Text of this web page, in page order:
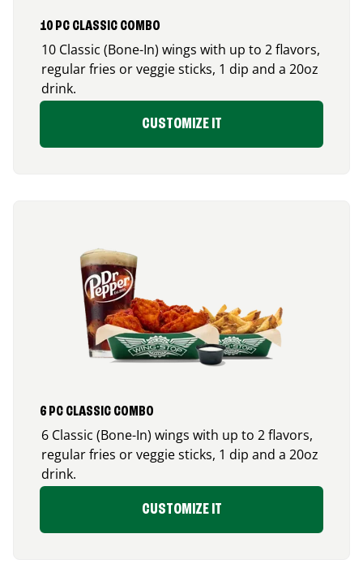
10 PC CLASSIC COMBO
10 Classic (Bone-In) wings with up to 2 flavors,
regular fries or veggie sticks, 1 dip and a 20oz
drink.
CUSTOMIZE IT
6 PC CLASSIC COMBO
6 Classic (Bone-In) wings with up to 2 flavors,
regular fries or veggie sticks, 1 dip and a 20oz
drink.
CUSTOMIZE IT